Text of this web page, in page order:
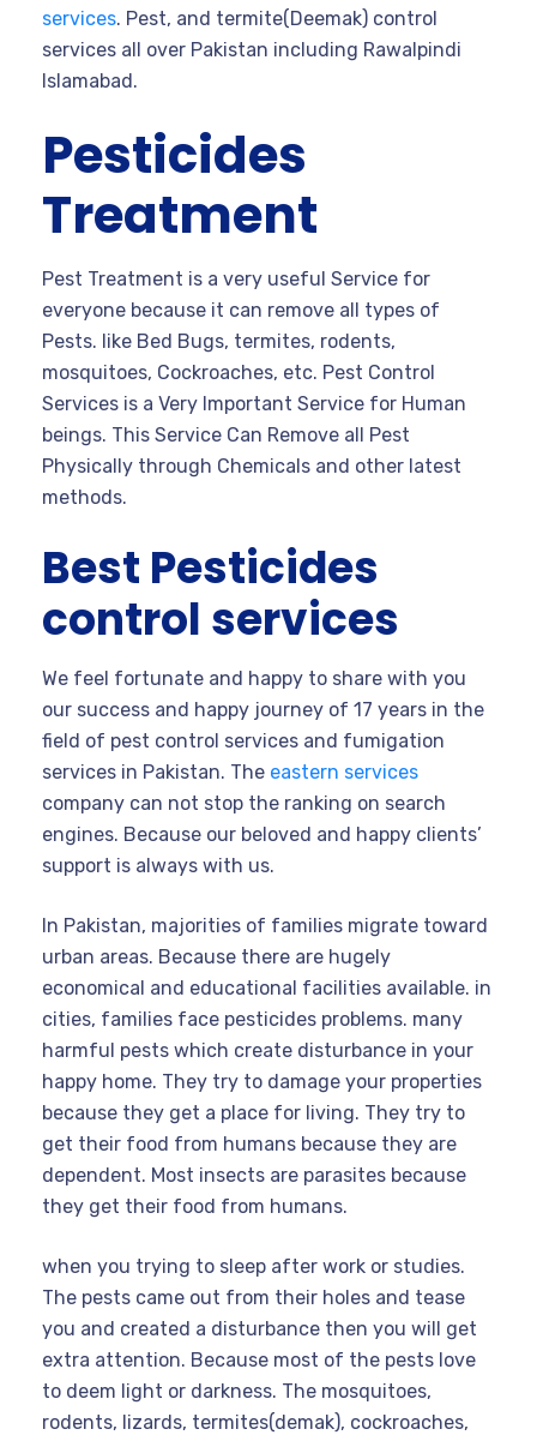
services. Pest, and termite(Deemak) control
services all over Pakistan including Rawalpindi
Islamabad.
Pesticides
Treatment
Pest Treatment is a very useful Service for
everyone because it can remove all types of
Pests. like Bed Bugs, termites, rodents,
mosquitoes, Cockroaches, etc. Pest Control
Services is a Very Important Service for Human
beings. This Service Can Remove all Pest
Physically through Chemicals and other latest
methods.
Best Pesticides
control services
We feel fortunate and happy to share with you
our success and happy journey of 17 years in the
field of pest control services and fumigation
services in Pakistan. The eastern services
company can not stop the ranking on search
engines. Because our beloved and happy clients’
support is always with us.
In Pakistan, majorities of families migrate toward
urban areas. Because there are hugely
economical and educational facilities available. in
cities, families face pesticides problems. many
harmful pests which create disturbance in your
happy home. They try to damage your properties
because they get a place for living. They try to
get their food from humans because they are
dependent. Most insects are parasites because
they get their food from humans.
when you trying to sleep after work or studies.
The pests came out from their holes and tease
you and created a disturbance then you will get
extra attention. Because most of the pests love
to deem light or darkness. The mosquitoes,
rodents, lizards, termites(demak), cockroaches,